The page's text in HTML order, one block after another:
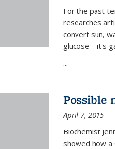
For the past
researches
convert sun,
glucose—it's
...
Possible
April 7, 2015
Biochemist
showed how a